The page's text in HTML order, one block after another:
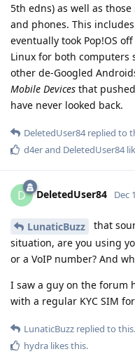
5th edns) as well as
and phones. This
eventually took Pop!OS
Linux for both computers
other de-Googled
Mobile Devices that
have never looked back.
DeletedUser84replied to
d4erand DeletedUser84
D DeletedUser84 Dec
LunaticBuzz
that
situation, are you using
or a VoIP number? And
I saw a guy on the forum
with a regular KYC SIM
LunaticBuzz replied to this.
hydra likes this.